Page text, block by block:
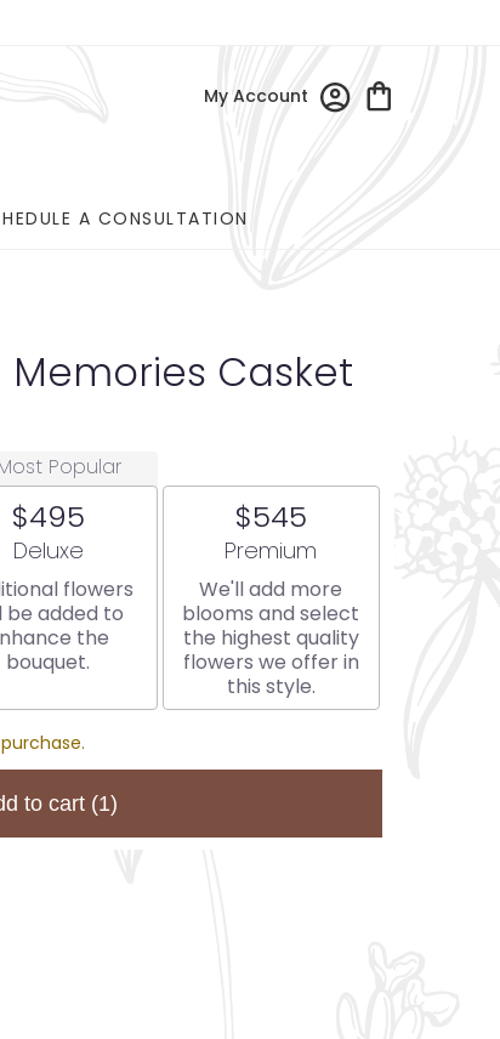
My Account
A CONSULTATION
Memories Casket
Popular
$495
Arrangement size
Deluxe
flowers
be added to
the
bouquet.
$545
Arrangement size
Premium
We'll add more
blooms and select
the highest quality
flowers we offer in
this style.
to cart (1)